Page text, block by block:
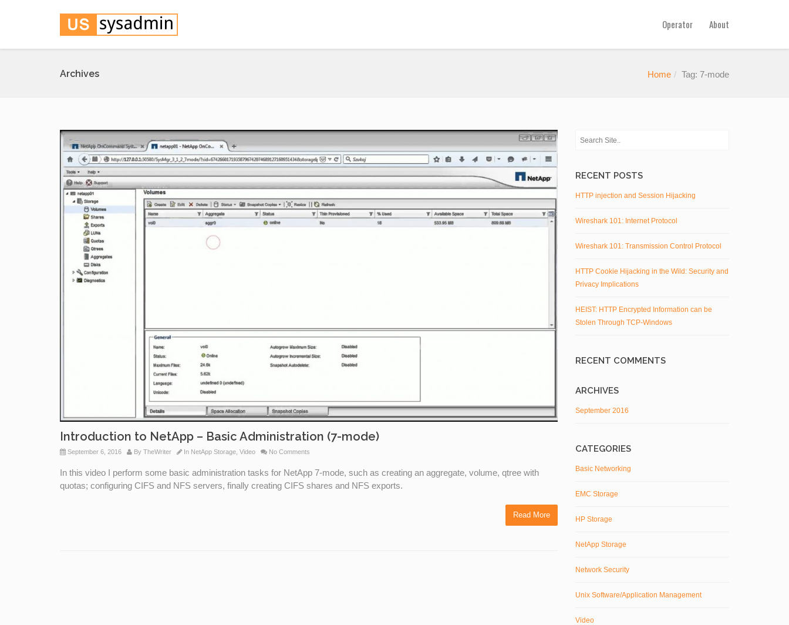
Operator About
Archives Home Tag: 7-mode
Introduction to NetApp – Basic Administration (7-mode)
September 6, 2016 By TheWriter In NetApp Storage, Video No Comments
In this video I perform some basic administration tasks for NetApp 7-mode, such as creating an aggregate, volume, qtree with
quotas; configuring CIFS and NFS servers, finally creating CIFS shares and NFS exports.
Read More
RECENT POSTS
HTTP injection and Session Hijacking
Wireshark 101: Internet Protocol
Wireshark 101: Transmission Control Protocol
HTTP Cookie Hijacking in the Wild: Security and
Privacy Implications
HEIST: HTTP Encrypted Information can be
Stolen Through TCP-Windows
RECENT COMMENTS
ARCHIVES
September 2016
CATEGORIES
Basic Networking
EMC Storage
HP Storage
NetApp Storage
Network Security
Unix Software/Application Management
Video